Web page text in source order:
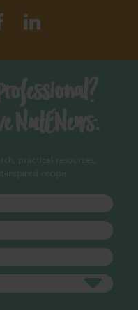
NutENews.
practical resources,
inspired recipe.